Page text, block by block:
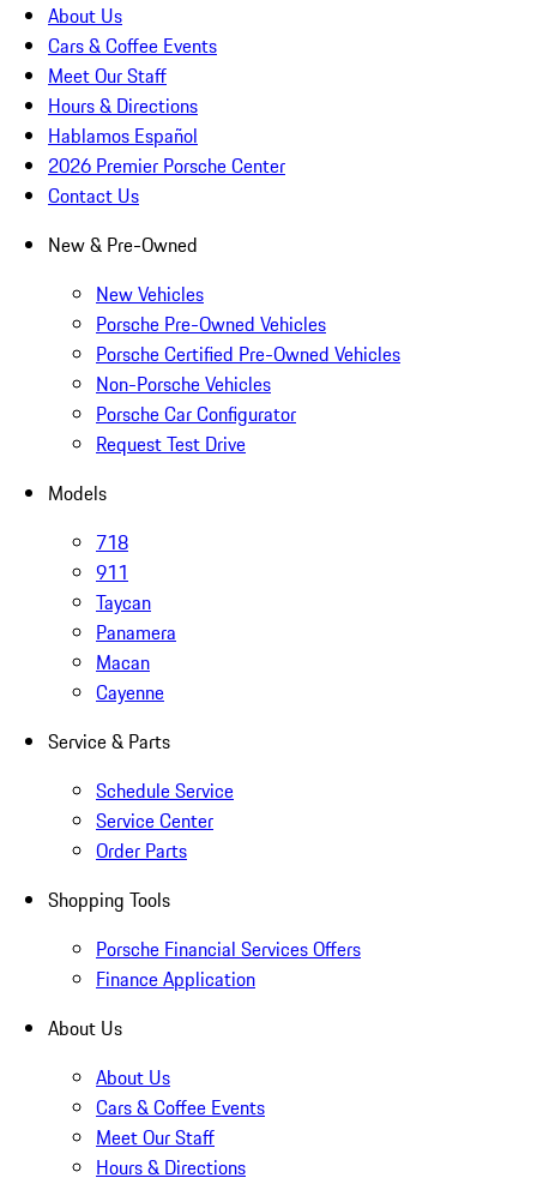
About Us
Cars & Coffee Events
Meet Our Staff
Hours & Directions
Hablamos Español
2026 Premier Porsche Center
Contact Us
New & Pre-Owned
New Vehicles
Porsche Pre-Owned Vehicles
Porsche Certified Pre-Owned Vehicles
Non-Porsche Vehicles
Porsche Car Configurator
Request Test Drive
Models
718
911
Taycan
Panamera
Macan
Cayenne
Service & Parts
Schedule Service
Service Center
Order Parts
Shopping Tools
Porsche Financial Services Offers
Finance Application
About Us
About Us
Cars & Coffee Events
Meet Our Staff
Hours & Directions